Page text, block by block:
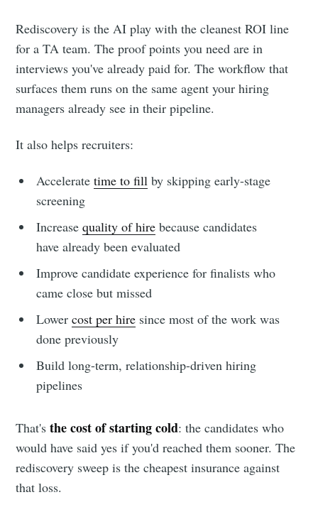
Rediscovery is the AI play with the cleanest ROI line
for a TA team. The proof points you need are in
interviews you've already paid for. The workflow that
surfaces them runs on the same agent your hiring
managers already see in their pipeline.
It also helps recruiters:
Acceleratetime to fill by skipping early-stage
screening
Increasequality of hire because candidates
have already been evaluated
Improve candidate experience for finalists who
came close but missed
Lowercost per hire since most of the work was
done previously
Build long-term, relationship-driven hiring
pipelines
That'sthe cost of starting cold: the candidates who
would have said yes if you'd reached them sooner. The
rediscovery sweep is the cheapest insurance against
that loss.